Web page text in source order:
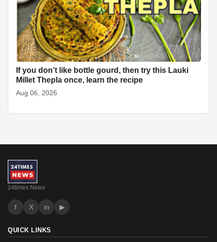
If you don’t like bottle gourd, then try this Lauki
Millet Thepla once, learn the recipe
Aug 06, 2026
24times News
f X in ▶
QUICK LINKS